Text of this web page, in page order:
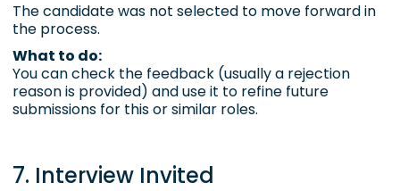
The candidate was not selected to move forward in
the process.
What to do:
You can check the feedback (usually a rejection
reason is provided) and use it to refine future
submissions for this or similar roles.
7. Interview Invited